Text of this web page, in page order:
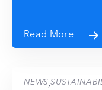
Read More
NEWS,